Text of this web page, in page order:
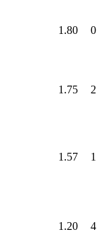
1.80 0
1.75 2
1.57 1
1.20 4